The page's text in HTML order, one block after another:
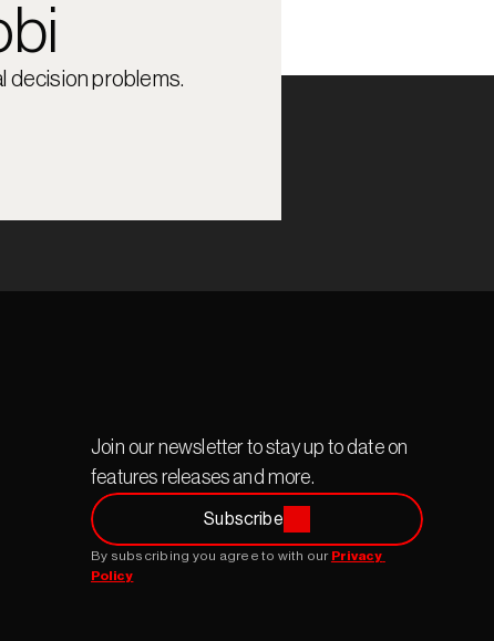
decision problems.
Join our newsletter to stay up to date on
features releases and more.
Subscribe
By subscribing you agree to with our Privacy
Policy